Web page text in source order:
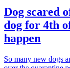
Dog scared
dog for 4th
happen
So many new dogs